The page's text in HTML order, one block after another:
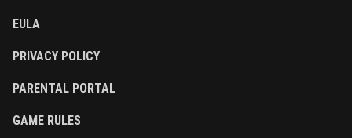
EULA
PRIVACY POLICY
PARENTAL PORTAL
GAME RULES